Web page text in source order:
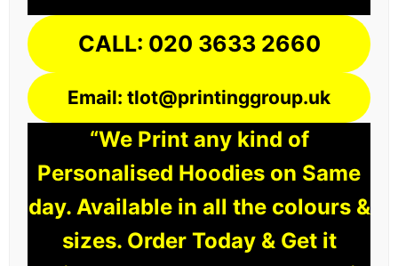
CALL: 020 3633 2660
Email: tlot@printinggroup.uk
“We Print any kind of
Personalised Hoodies on Same
day. Available in all the colours &
sizes. Order Today & Get it